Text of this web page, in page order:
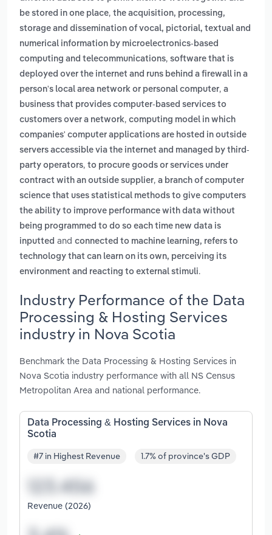
be stored in one place, the acquisition, processing,
storage and dissemination of vocal, pictorial, textual and
numerical information by microelectronics-based
computing and telecommunications, software that is
deployed over the internet and runs behind a firewall in a
person's local area network or personal computer, a
business that provides computer-based services to
customers over a network, computing model in which
companies' computer applications are hosted in outside
servers accessible via the internet and managed by third-
party operators, to procure goods or services under
contract with an outside supplier, a branch of computer
science that uses statistical methods to give computers
the ability to improve performance with data without
being programmed to do so each time new data is
inputted and connected to machine learning, refers to
technology that can learn on its own, perceiving its
environment and reacting to external stimuli.
Industry Performance of the Data
Processing & Hosting Services
industry in Nova Scotia
Benchmark the Data Processing & Hosting Services in
Nova Scotia industry performance with all NS Census
Metropolitan Area and national performance.
Data Processing & Hosting Services in Nova
Scotia
#7 in Highest Revenue 1.7% of province's GDP
Revenue (2026)